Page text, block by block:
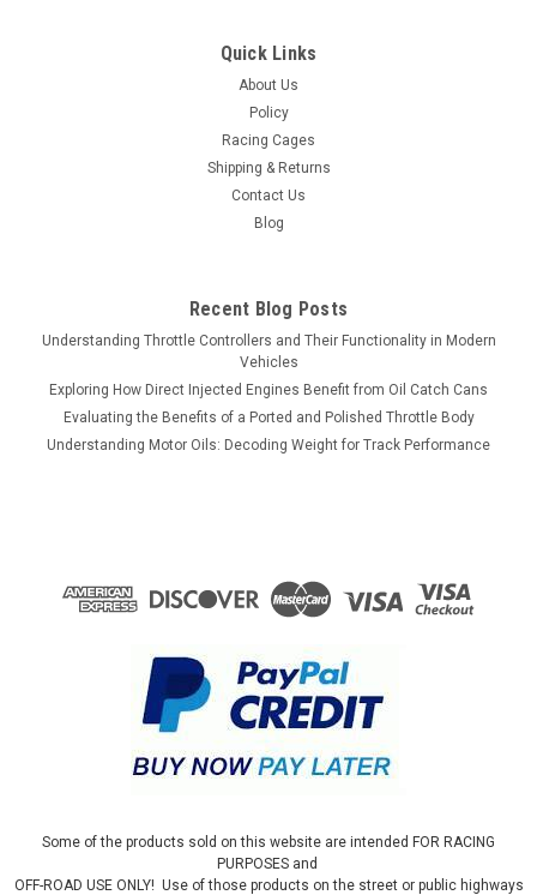
Quick Links
About Us
Policy
Racing Cages
Shipping & Returns
Contact Us
Blog
Recent Blog Posts
Understanding Throttle Controllers and Their Functionality in Modern
Vehicles
Exploring How Direct Injected Engines Benefit from Oil Catch Cans
Evaluating the Benefits of a Ported and Polished Throttle Body
Understanding Motor Oils: Decoding Weight for Track Performance
Some of the products sold on this website are intended FOR RACING
PURPOSES and
OFF-ROAD USE ONLY! Use of those products on the street or public highways